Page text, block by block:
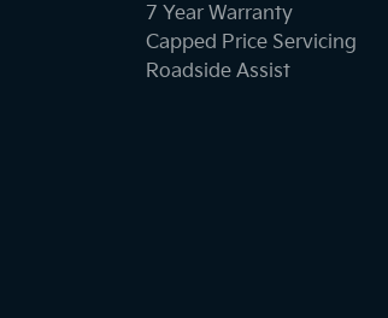
7 Year Warranty
Capped Price Servicing
Roadside Assist